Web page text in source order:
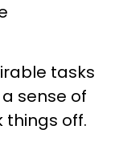
tasks
sense of
things off.